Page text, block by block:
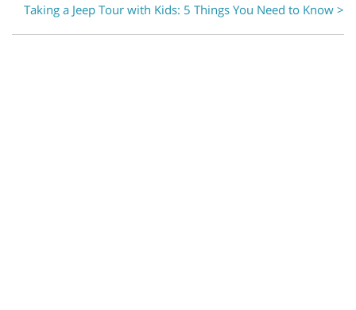
Taking a Jeep Tour with Kids: 5 Things You Need to Know >